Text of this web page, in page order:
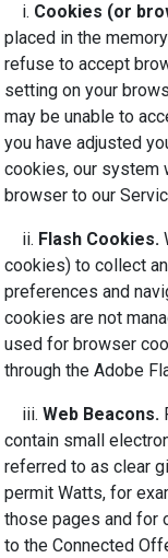
i. Cookies (or
placed in the
refuse to accept
setting on your
may be unable to
you have adjusted
cookies, our system
browser to our
ii. Flash Cookies.
cookies) to collect
preferences and
cookies are not
used for browser
through the Adobe
iii. Web Beacons.
contain small
referred to as clear
permit Watts, for
those pages and for
to the Connected